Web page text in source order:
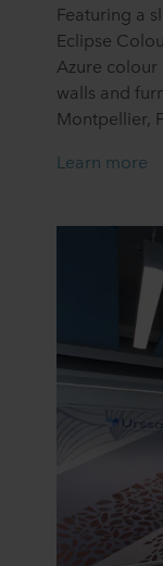
Featuring a
Eclipse
Azure
walls and
Montpellier,
Learn more